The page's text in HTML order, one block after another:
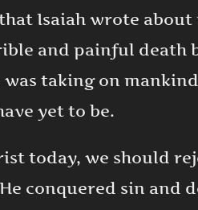
Isaiah wrote about
and painful death
was taking on
yet to be.
today, we should
conquered sin and